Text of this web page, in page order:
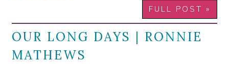
FULL POST »
OUR LONG DAYS | RONNIE
MATHEWS